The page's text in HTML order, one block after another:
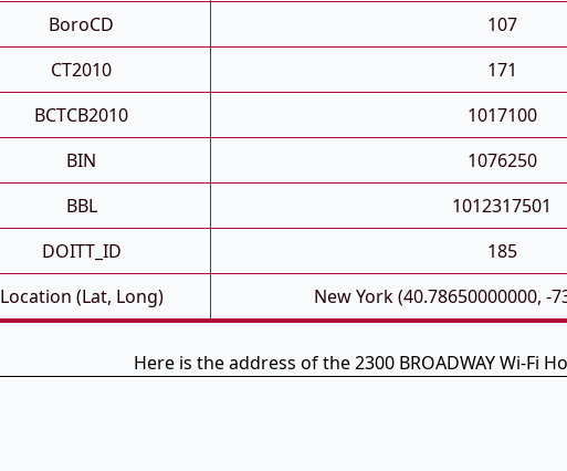
BoroCD
107
CT2010
171
BCTCB2010
1017100
BIN
1076250
BBL
1012317501
DOITT_ID
185
Location (Lat, Long)
New York (40.78650000000, -
Here is the address of the 2300 BROADWAY Wi-Fi